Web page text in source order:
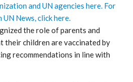
and UN agencies here. For
News, click here.
the role of parents and
their children are vaccinated by
recommendations in line with